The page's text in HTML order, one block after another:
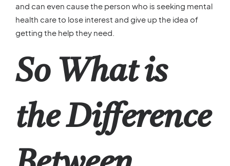
and can even cause the person who is seeking mental
health care to lose interest and give up the idea of
getting the help they need.
So What is
the Difference